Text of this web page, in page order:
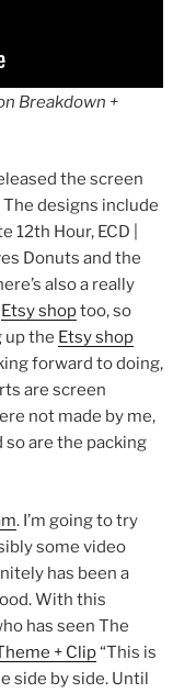
Breakdown +
the screen
designs include
Hour, ECD |
Donuts and the
also a really
Etsy shoptoo, so
up the Etsy shop
forward to doing,
are screen
not made by me,
so are the packing
. I’m going to try
some video
has been a
With this
has seen The
+ Clip“This is
side by side. Until